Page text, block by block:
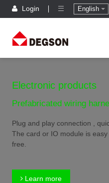
Login English
Electronic products
Prefabricated wiring
Plug and play connection ,
The card or IO module is
free.
Learn more